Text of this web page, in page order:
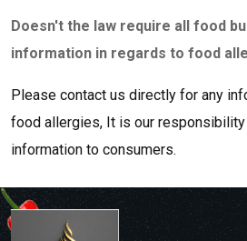
Doesn't the law require all food
information in regards to food
Please contact us directly for any
food allergies, It is our
information to consumers.